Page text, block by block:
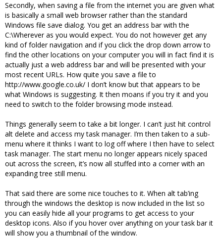
Secondly, when saving a file from the internet you are given what
is basically a small web browser rather than the standard
Windows file save dialog. You get an address bar with the
C:\Wherever as you would expect. You do not however get any
kind of folder navigation and if you click the drop down arrow to
find the other locations on your computer you will in fact find it is
actually just a web address bar and will be presented with your
most recent URLs. How quite you save a file to
http://www.google.co.uk/ I don’t know but that appears to be
what Windows is suggesting. It then moans if you try it and you
need to switch to the folder browsing mode instead.
Things generally seem to take a bit longer. I can’t just hit control
alt delete and access my task manager. I’m then taken to a sub-
menu where it thinks I want to log off where I then have to select
task manager. The start menu no longer appears nicely spaced
out across the screen, it’s now all stuffed into a corner with an
expanding tree still menu.
That said there are some nice touches to it. When alt tab’ing
through the windows the desktop is now included in the list so
you can easily hide all your programs to get access to your
desktop icons. Also if you hover over anything on your task bar it
will show you a thumbnail of the window.